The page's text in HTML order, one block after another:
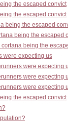
the escaped convict
the escaped convict
being the escaped
being the escaped
cortana being the
were expecting us
were expecting
were expecting
were expecting
the escaped convict